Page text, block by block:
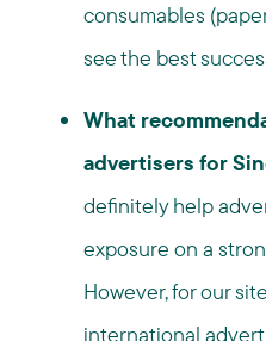
consumables
see the best
What
advertisers for
definitely help
exposure on a
However, for our
international